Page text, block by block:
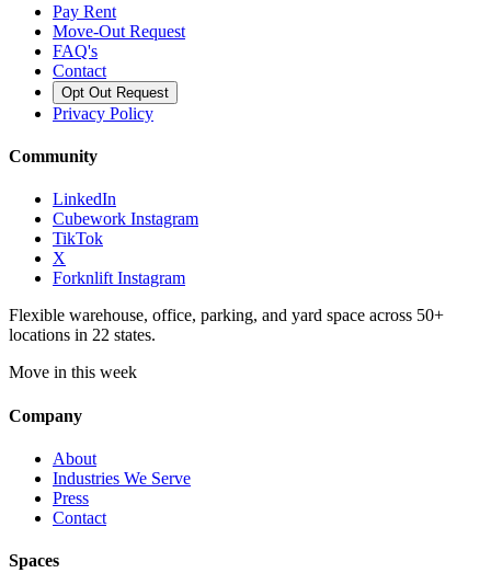
Pay Rent
Move-Out Request
FAQ's
Contact
Opt Out Request
Privacy Policy
Community
LinkedIn
Cubework Instagram
TikTok
X
Forknlift Instagram
Flexible warehouse, office, parking, and yard space across 50+
locations in 22 states.
Move in this week
Company
About
Industries We Serve
Press
Contact
Spaces